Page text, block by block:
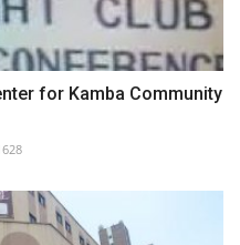
for Kamba Community